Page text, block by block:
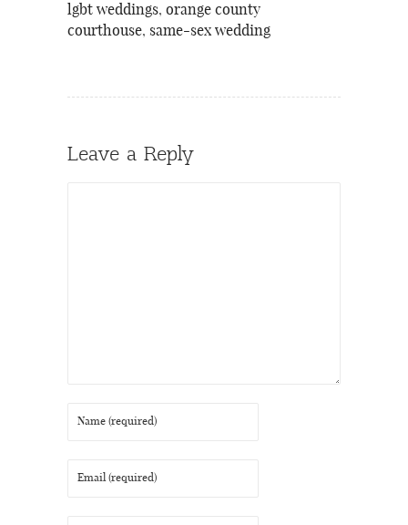
lgbt weddings, orange county
courthouse, same-sex wedding
Leave a Reply